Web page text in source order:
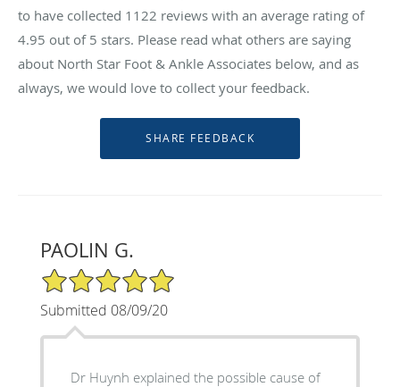
to have collected 1122 reviews with an average rating of
4.95 out of 5 stars. Please read what others are saying
about North Star Foot & Ankle Associates below, and as
always, we would love to collect your feedback.
PAOLIN G.
5/5 Star Rating
Submitted 08/09/20
Dr Huynh explained the possible cause of